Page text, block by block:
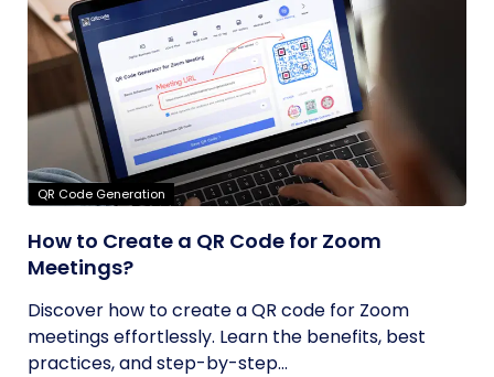
QR Code Generation
How to Create a QR Code for Zoom
Meetings?
Discover how to create a QR code for Zoom
meetings effortlessly. Learn the benefits, best
practices, and step-by-step...